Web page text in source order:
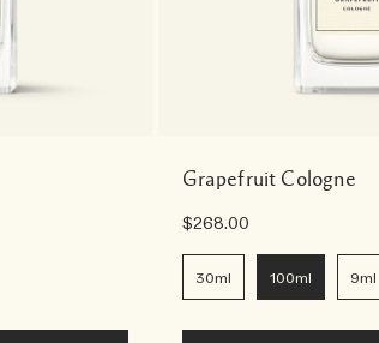
Grapefruit Cologne
$268.00
30ml 100ml 9ml